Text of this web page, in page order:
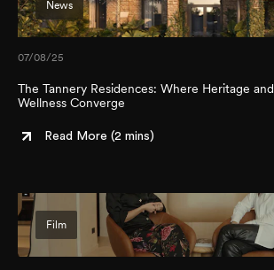
News
07/08/25
The Tannery Residences: Where Heritage and
Wellness Converge
Read More (2 mins)
Film